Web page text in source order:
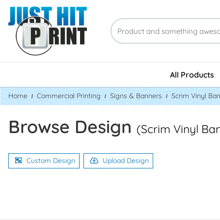
All Products
Home Commercial Printing Signs & Banners Scrim Vinyl
Browse Design (Scrim Vinyl
Custom Design Upload Design